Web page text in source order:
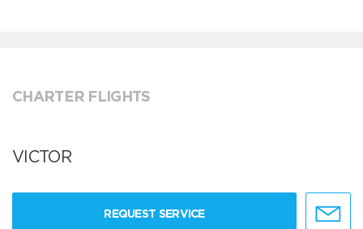
CHARTER FLIGHTS
VICTOR
REQUEST SERVICE